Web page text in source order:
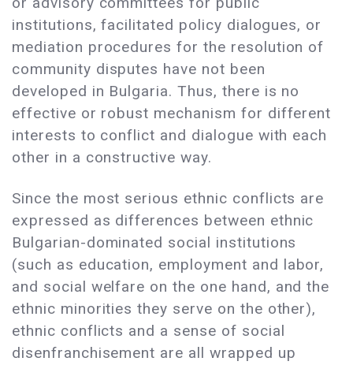
institutions, facilitated policy dialogues, or
mediation procedures for the resolution of
community disputes have not been
developed in Bulgaria. Thus, there is no
effective or robust mechanism for different
interests to conflict and dialogue with each
other in a constructive way.
Since the most serious ethnic conflicts are
expressed as differences between ethnic
Bulgarian-dominated social institutions
(such as education, employment and labor,
and social welfare on the one hand, and the
ethnic minorities they serve on the other),
ethnic conflicts and a sense of social
disenfranchisement are all wrapped up